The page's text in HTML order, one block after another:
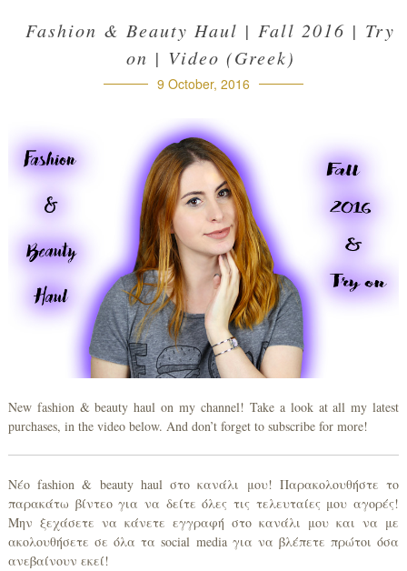
Fashion & Beauty Haul | Fall 2016 | Try
on | Video (Greek)
9 October, 2016
New fashion & beauty haul on my channel! Take a look at all my latest
purchases, in the video below. And don’t forget to subscribe for more!
Νέο fashion & beauty haul στο κανάλι μου! Παρακολουθήστε το
παρακάτω βίντεο για να δείτε όλες τις τελευταίες μου αγορές!
Μην ξεχάσετε να κάνετε εγγραφή στο κανάλι μου και να με
ακολουθήσετε σε όλα τα social media για να βλέπετε πρώτοι όσα
ανεβαίνουν εκεί!